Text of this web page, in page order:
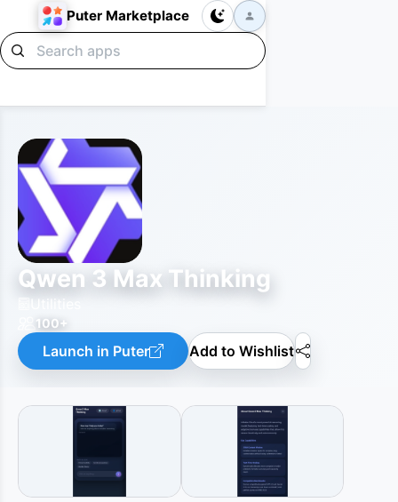
Puter Marketplace
Qwen 3 Max Thinking
Utilities
100+
Launch in Puter Add to Wishlist